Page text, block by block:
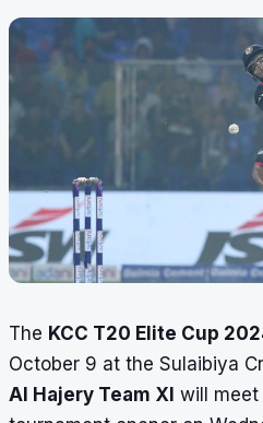
The KCC T20 Elite Cup
October 9 at the Sulaibiya
Al Hajery Team XI will meet